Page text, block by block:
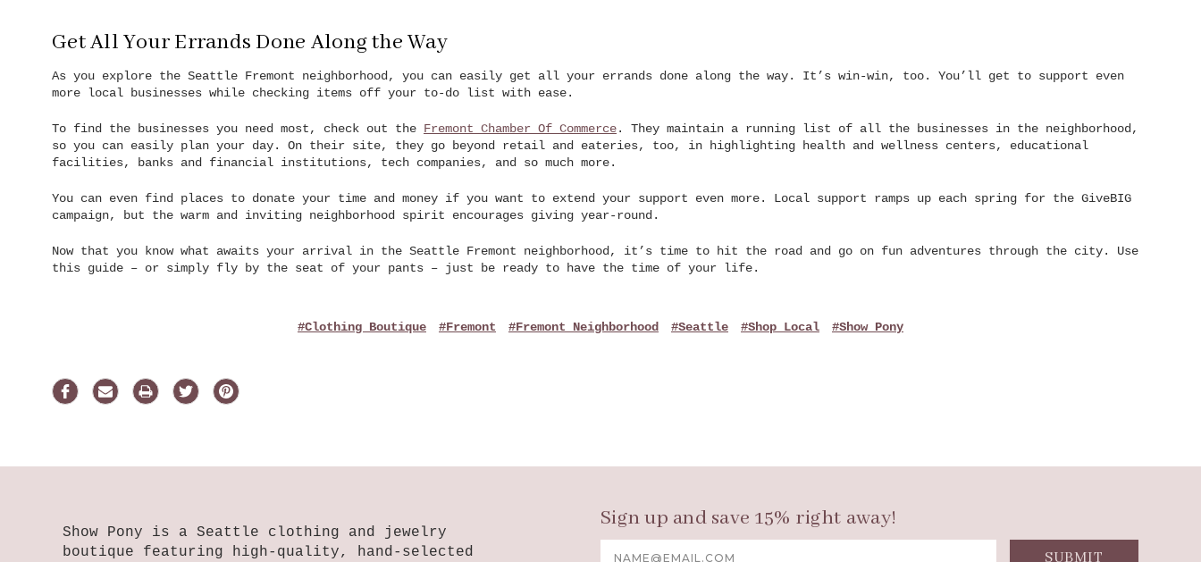
Get All Your Errands Done Along the Way
As you explore the Seattle Fremont neighborhood, you can easily get all your errands done along the way. It’s win-win, too. You’ll get to support even
more local businesses while checking items off your to-do list with ease.
To find the businesses you need most, check out the Fremont Chamber Of Commerce. They maintain a running list of all the businesses in the neighborhood,
so you can easily plan your day. On their site, they go beyond retail and eateries, too, in highlighting health and wellness centers, educational
facilities, banks and financial institutions, tech companies, and so much more.
You can even find places to donate your time and money if you want to extend your support even more. Local support ramps up each spring for the GiveBIG
campaign, but the warm and inviting neighborhood spirit encourages giving year-round.
Now that you know what awaits your arrival in the Seattle Fremont neighborhood, it’s time to hit the road and go on fun adventures through the city. Use
this guide – or simply fly by the seat of your pants – just be ready to have the time of your life.
#clothing Boutique #Fremont #Fremont Neighborhood #Seattle #shop Local #Show Pony
Show Pony is a Seattle clothing and jewelry
boutique featuring high-quality, hand-selected
Sign up and save 15% right away!
Address